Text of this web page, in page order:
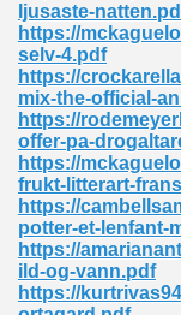
ljusaste-
https://
selv-4.pdf
https://
mix-the-official-
https://
offer-pa-
https://
frukt-litterart-
https://
potter-et-lenfant-
https://
ild-og-vann.pdf
https://
72
614